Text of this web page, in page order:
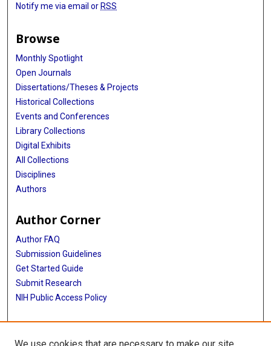
Notify me via email or RSS
Browse
Monthly Spotlight
Open Journals
Dissertations/Theses & Projects
Historical Collections
Events and Conferences
Library Collections
Digital Exhibits
All Collections
Disciplines
Authors
Author Corner
Author FAQ
Submission Guidelines
Get Started Guide
Submit Research
NIH Public Access Policy
More Info